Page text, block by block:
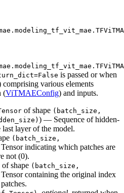
is passed or when
comprising various elements
(ViTMAEConfig) and inputs.
of shape (batch_size,
) — Sequence of hidden-
last layer of the model.
(batch_size,
indicating which patches are
not (0).
of shape (batch_size,
containing the original index